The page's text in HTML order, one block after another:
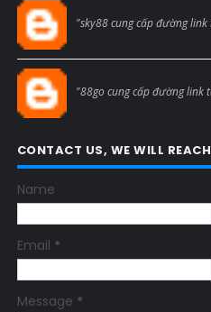
"sky88 cung cấp đường
"88go cung cấp đường link
CONTACT US, WE WILL
Name
Email *
Message *